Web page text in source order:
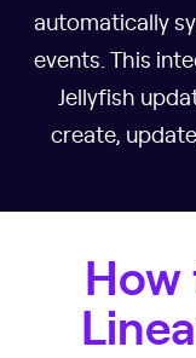
automatically
events. This
Jellyfish
create,